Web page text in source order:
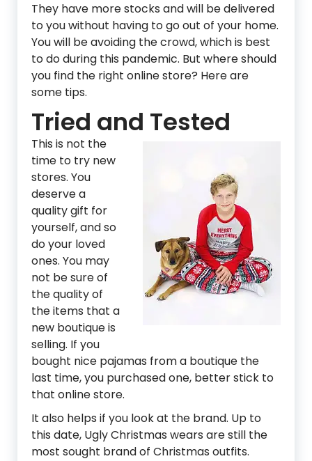
They have more stocks and will be delivered
to you without having to go out of your home.
You will be avoiding the crowd, which is best
to do during this pandemic. But where should
you find the right online store? Here are
some tips.
Tried and Tested
This is not the
time to try new
stores. You
deserve a
quality gift for
yourself, and so
do your loved
ones. You may
not be sure of
the quality of
the items that a
new boutique is
selling. If you
bought nice pajamas from a boutique the
last time, you purchased one, better stick to
that online store.
It also helps if you look at the brand. Up to
this date, Ugly Christmas wears are still the
most sought brand of Christmas outfits.